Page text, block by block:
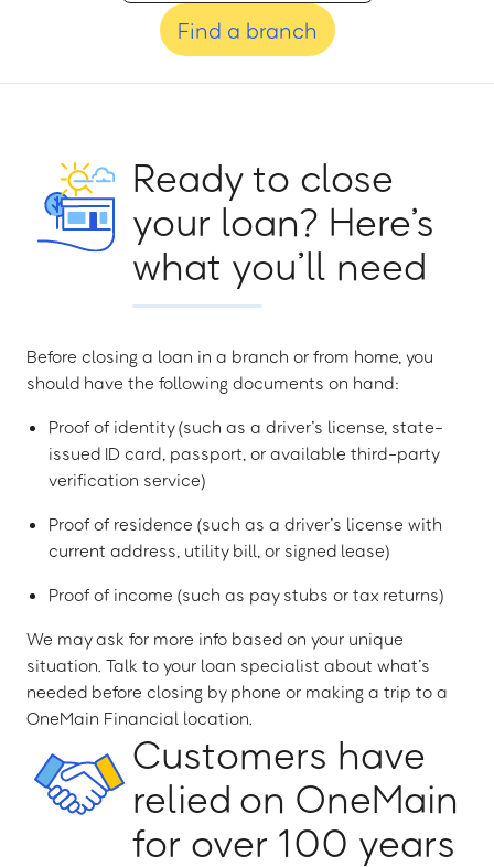
Find a branch
Ready to close
your loan? Here’s
what you’ll need
Before closing a loan in a branch or from home, you
should have the following documents on hand:
Proof of identity (such as a driver’s license, state-
issued ID card, passport, or available third-party
verification service)
Proof of residence (such as a driver’s license with
current address, utility bill, or signed lease)
Proof of income (such as pay stubs or tax returns)
We may ask for more info based on your unique
situation. Talk to your loan specialist about what’s
needed before closing by phone or making a trip to a
OneMain Financial location.
Customers have
relied on OneMain
for over 100 years